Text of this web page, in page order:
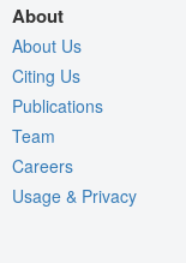
About
About Us
Citing Us
Publications
Team
Careers
Usage & Privacy